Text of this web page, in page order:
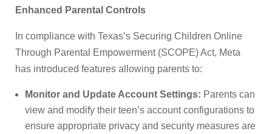
Enhanced Parental Controls
In compliance with Texas’s Securing Children Online
Through Parental Empowerment (SCOPE) Act, Meta
has introduced features allowing parents to:
Monitor and Update Account Settings: Parents can
view and modify their teen’s account configurations to
ensure appropriate privacy and security measures are